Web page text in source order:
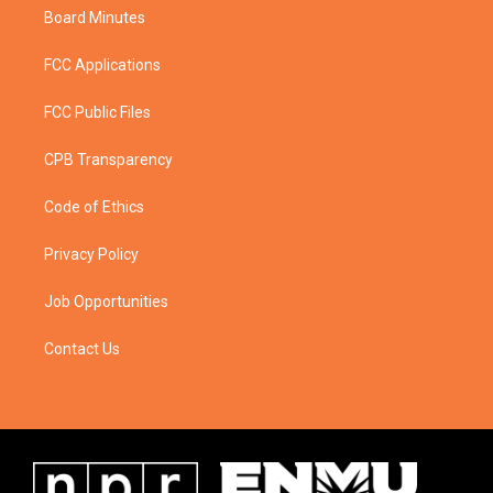
Board Minutes
FCC Applications
FCC Public Files
CPB Transparency
Code of Ethics
Privacy Policy
Job Opportunities
Contact Us